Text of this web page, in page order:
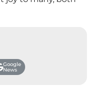
Google
News